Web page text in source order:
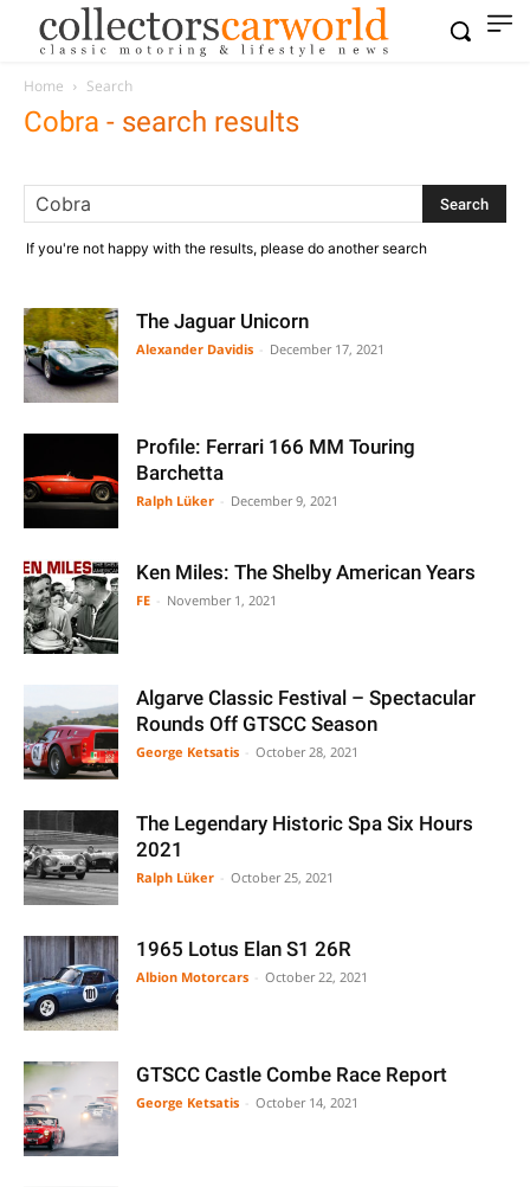
Home Search
Cobra - search results
If you're not happy with the results, please do another search
The Jaguar Unicorn
Alexander Davidis December 17, 2021
Profile: Ferrari 166 MM Touring
Barchetta
Ralph Lüker December 9, 2021
Ken Miles: The Shelby American Years
FE November 1, 2021
Algarve Classic Festival – Spectacular
Rounds Off GTSCC Season
George Ketsatis October 28, 2021
The Legendary Historic Spa Six Hours
2021
Ralph Lüker October 25, 2021
1965 Lotus Elan S1 26R
Albion Motorcars October 22, 2021
GTSCC Castle Combe Race Report
George Ketsatis October 14, 2021